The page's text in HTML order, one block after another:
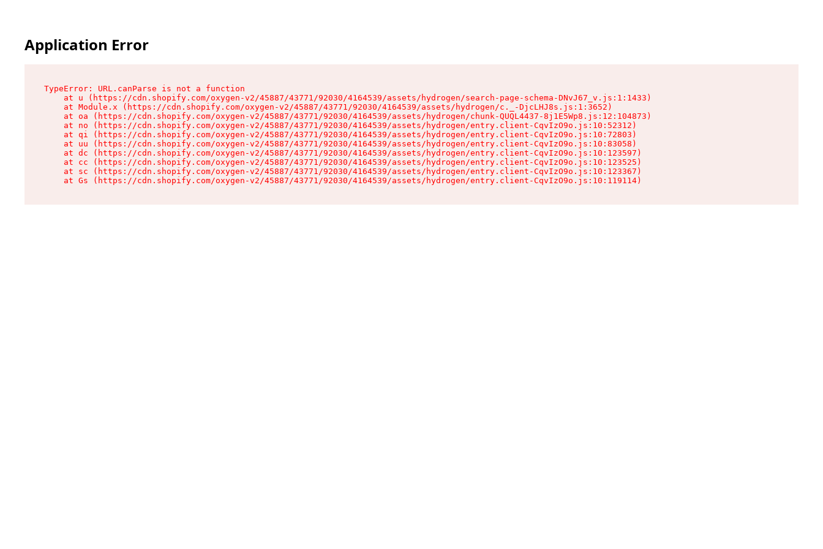
Application Error
TypeError: URL.canParse is not a function
    at u (https://cdn.shopify.com/oxygen-v2/45887/43771/92030/4164539/assets/hydrogen/search-page-schema-DNvJ67_v.js:1:1433)
    at Module.x (https://cdn.shopify.com/oxygen-v2/45887/43771/92030/4164539/assets/hydrogen/c._-DjcLHJ8s.js:1:3652)
    at oa (https://cdn.shopify.com/oxygen-v2/45887/43771/92030/4164539/assets/hydrogen/chunk-QUQL4437-8j1E5Wp8.js:12:104873)
    at no (https://cdn.shopify.com/oxygen-v2/45887/43771/92030/4164539/assets/hydrogen/entry.client-CqvIzO9o.js:10:52312)
    at qi (https://cdn.shopify.com/oxygen-v2/45887/43771/92030/4164539/assets/hydrogen/entry.client-CqvIzO9o.js:10:72803)
    at uu (https://cdn.shopify.com/oxygen-v2/45887/43771/92030/4164539/assets/hydrogen/entry.client-CqvIzO9o.js:10:83058)
    at dc (https://cdn.shopify.com/oxygen-v2/45887/43771/92030/4164539/assets/hydrogen/entry.client-CqvIzO9o.js:10:123597)
    at cc (https://cdn.shopify.com/oxygen-v2/45887/43771/92030/4164539/assets/hydrogen/entry.client-CqvIzO9o.js:10:123525)
    at sc (https://cdn.shopify.com/oxygen-v2/45887/43771/92030/4164539/assets/hydrogen/entry.client-CqvIzO9o.js:10:123367)
    at Gs (https://cdn.shopify.com/oxygen-v2/45887/43771/92030/4164539/assets/hydrogen/entry.client-CqvIzO9o.js:10:119114)